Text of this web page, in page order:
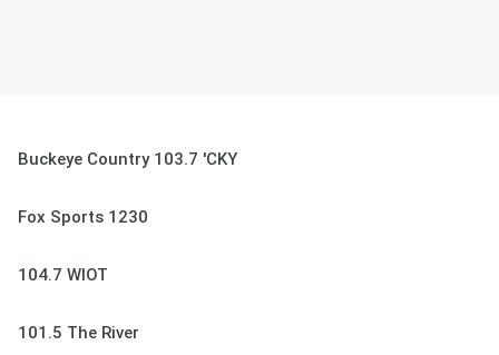
Buckeye Country 103.7 'CKY
Fox Sports 1230
104.7 WIOT
101.5 The River